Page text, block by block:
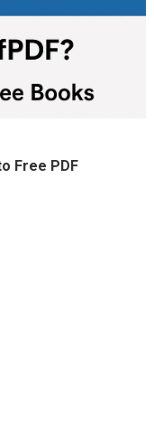
Free PDF